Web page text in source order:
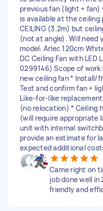
previous fan (light + fan)
is available at the ceiling
CEILING (3.2m) but
(not at angle). Will need
model: Arlec 120cm
DC Ceiling Fan with LED
0299146) Scope of
new ceiling fan * Install/
Test and confirm fan +
Like-for-like
(no relocation) * Ceiling
(will require appropriate
unit with internal
provide an estimate for
expected additional
Came right on
job done well in
friendly and